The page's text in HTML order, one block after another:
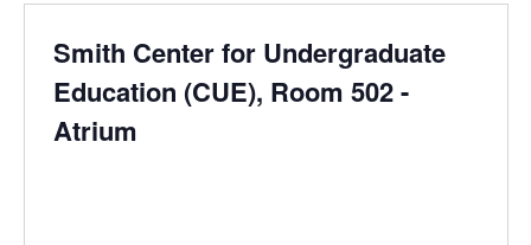
Smith Center for Undergraduate
Education (CUE), Room 502 -
Atrium